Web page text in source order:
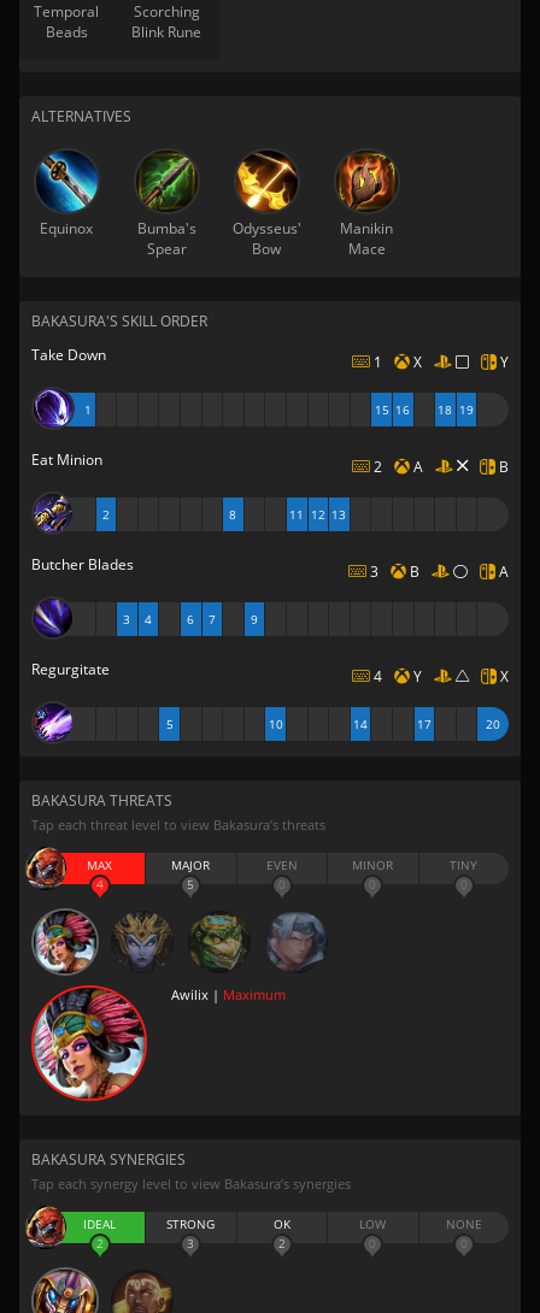
Temporal
Beads
Scorching
Blink Rune
ALTERNATIVES
Equinox
Bumba's
Spear
Odysseus'
Bow
Manikin
Mace
BAKASURA'S SKILL ORDER
Take Down
1 X Y
1 15 16 18 19
Eat Minion 2 A B
2 8 11 12 13
Butcher Blades 3 B A
3 4 6 7 9
Regurgitate 4 Y X
5 10 14 17 20
BAKASURA THREATS
Tap each threat level to view Bakasura’s threats
MAX
4
MAJOR
5
EVEN
0
MINOR
0
TINY
0
Awilix | Maximum
BAKASURA SYNERGIES
Tap each synergy level to view Bakasura’s synergies
IDEAL
2
STRONG
3
OK
2
LOW
0
NONE
0